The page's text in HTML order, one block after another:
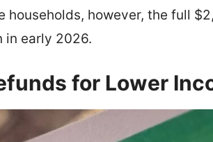
households, however, the full
in early 2026.
for Lower